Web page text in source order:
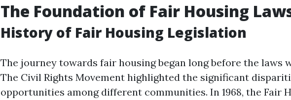
The Foundation of Fair Housing
History of Fair Housing Legislation
The journey towards fair housing began long before the laws
The Civil Rights Movement highlighted the significant
opportunities among different communities. In 1968, the Fair